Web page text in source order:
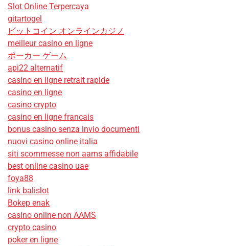
Slot Online Terpercaya
gitartogel
ビットコイン オンラインカジノ
meilleur casino en ligne
ポーカー ゲーム
api22 alternatif
casino en ligne retrait rapide
casino en ligne
casino crypto
casino en ligne francais
bonus casino senza invio documenti
nuovi casino online italia
siti scommesse non aams affidabile
best online casino uae
foya88
link balislot
Bokep enak
casino online non AAMS
crypto casino
poker en ligne